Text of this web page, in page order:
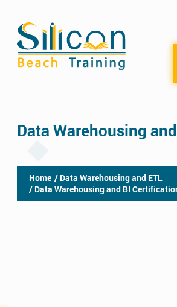
Data Warehousing
Home / Data Warehousing and ETL
/ Data Warehousing and BI